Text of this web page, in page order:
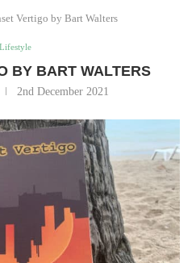
Vertigo by Bart Walters
Lifestyle
BY BART WALTERS
2nd December 2021